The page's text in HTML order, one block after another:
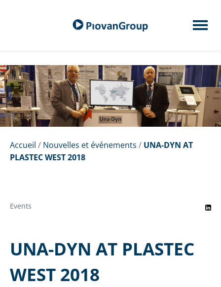
Accueil / Nouvelles et événements / UNA-DYN AT
PLASTEC WEST 2018
Events
UNA-DYN AT PLASTEC
WEST 2018